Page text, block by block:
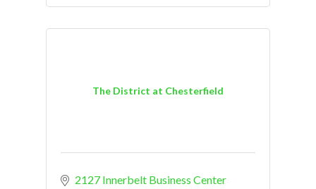
The District at Chesterfield
2127 Innerbelt Business Center